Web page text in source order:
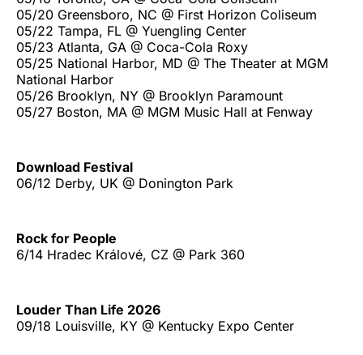
05/20 Greensboro, NC @ First Horizon Coliseum
05/22 Tampa, FL @ Yuengling Center
05/23 Atlanta, GA @ Coca-Cola Roxy
05/25 National Harbor, MD @ The Theater at MGM
National Harbor
05/26 Brooklyn, NY @ Brooklyn Paramount
05/27 Boston, MA @ MGM Music Hall at Fenway
Download Festival
06/12 Derby, UK @ Donington Park
Rock for People
6/14 Hradec Králové, CZ @ Park 360
Louder Than Life 2026
09/18 Louisville, KY @ Kentucky Expo Center